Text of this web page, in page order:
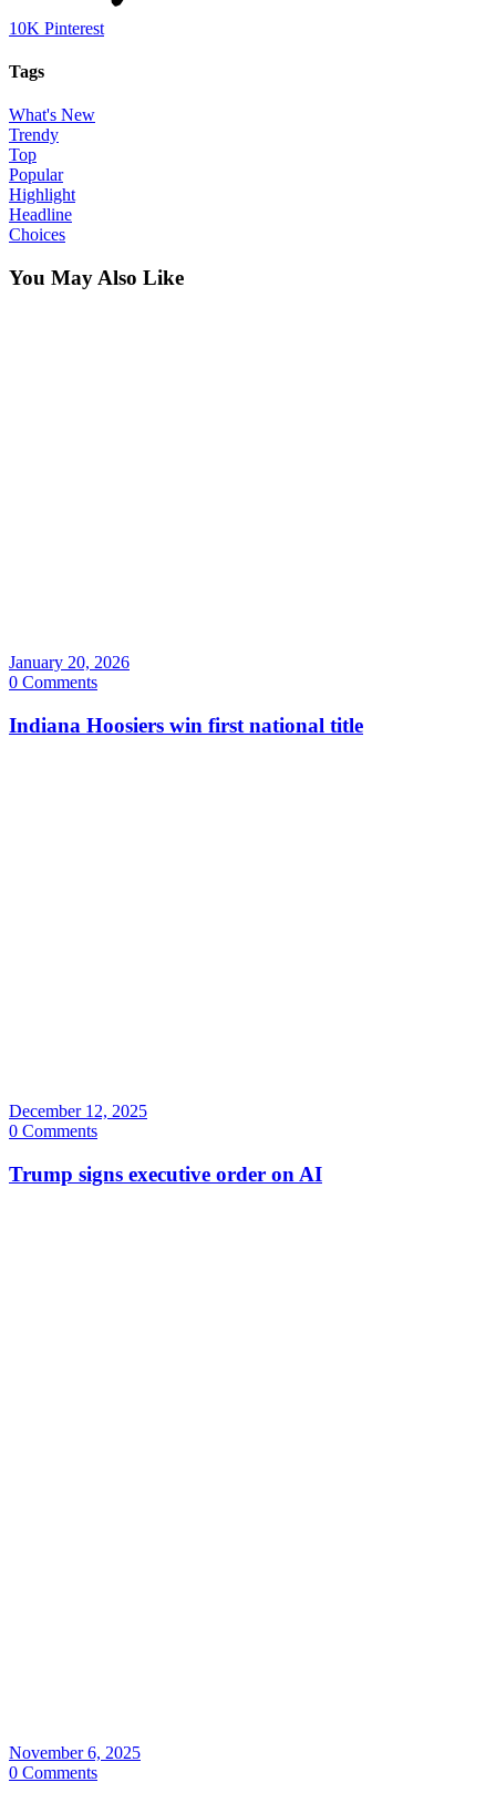
10K Pinterest
Tags
What's New
Trendy
Top
Popular
Highlight
Headline
Choices
You May Also Like
January 20, 2026
0 Comments
Indiana Hoosiers win first national title
December 12, 2025
0 Comments
Trump signs executive order on AI
November 6, 2025
0 Comments